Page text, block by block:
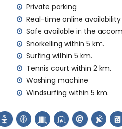
in Jávea, Costa Blanca
and Jávea) (within 5
(Virgen de Loreto, Puerto,
from the accommodation)
Private parking
Real-time online
Safe available in the
Snorkelling within 5 km.
Surfing within 5 km.
Tennis court within 2 km.
Washing machine
Windsurfing within 5 km.